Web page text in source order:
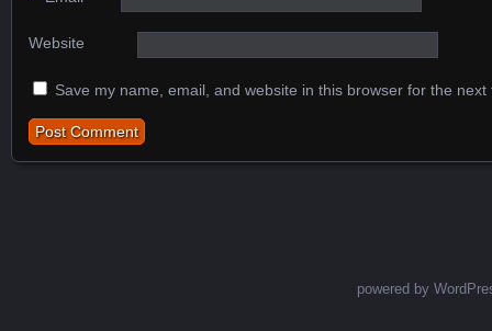
Website
Save my name, email, and website in this browser for the
powered by